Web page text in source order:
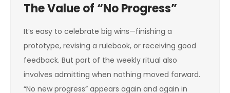
The Value of “No Progress”
It’s easy to celebrate big wins—finishing a
prototype, revising a rulebook, or receiving good
feedback. But part of the weekly ritual also
involves admitting when nothing moved forward.
“No new progress” appears again and again in